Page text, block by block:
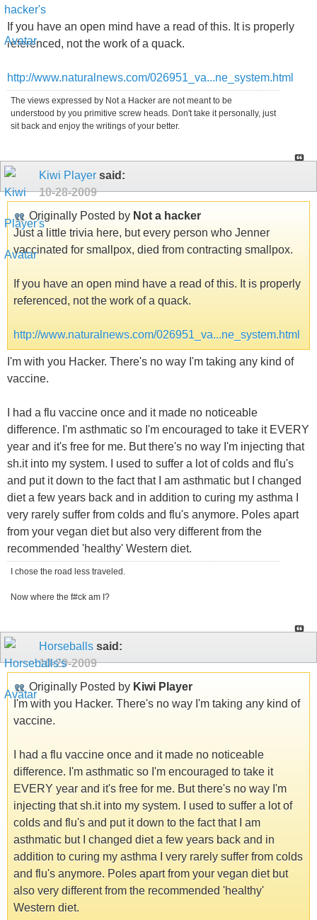
If you have an open mind have a read of this. It is properly
referenced, not the work of a quack.
http://www.naturalnews.com/026951_va...ne_system.html
The views expressed by Not a Hacker are not meant to be
understood by you primitive screw heads. Don't take it personally, just
sit back and enjoy the writings of your better.
Kiwi Player said:
10-28-2009
Originally Posted by Not a hacker
Just a little trivia here, but every person who Jenner
vaccinated for smallpox, died from contracting smallpox.
If you have an open mind have a read of this. It is properly
referenced, not the work of a quack.
http://www.naturalnews.com/026951_va...ne_system.html
I'm with you Hacker. There's no way I'm taking any kind of
vaccine.
I had a flu vaccine once and it made no noticeable
difference. I'm asthmatic so I'm encouraged to take it EVERY
year and it's free for me. But there's no way I'm injecting that
sh.it into my system. I used to suffer a lot of colds and flu's
and put it down to the fact that I am asthmatic but I changed
diet a few years back and in addition to curing my asthma I
very rarely suffer from colds and flu's anymore. Poles apart
from your vegan diet but also very different from the
recommended 'healthy' Western diet.
I chose the road less traveled.
Now where the f#ck am I?
Horseballs said:
10-29-2009
Originally Posted by Kiwi Player
I'm with you Hacker. There's no way I'm taking any kind of
vaccine.
I had a flu vaccine once and it made no noticeable
difference. I'm asthmatic so I'm encouraged to take it
EVERY year and it's free for me. But there's no way I'm
injecting that sh.it into my system. I used to suffer a lot of
colds and flu's and put it down to the fact that I am
asthmatic but I changed diet a few years back and in
addition to curing my asthma I very rarely suffer from colds
and flu's anymore. Poles apart from your vegan diet but
also very different from the recommended 'healthy'
Western diet.